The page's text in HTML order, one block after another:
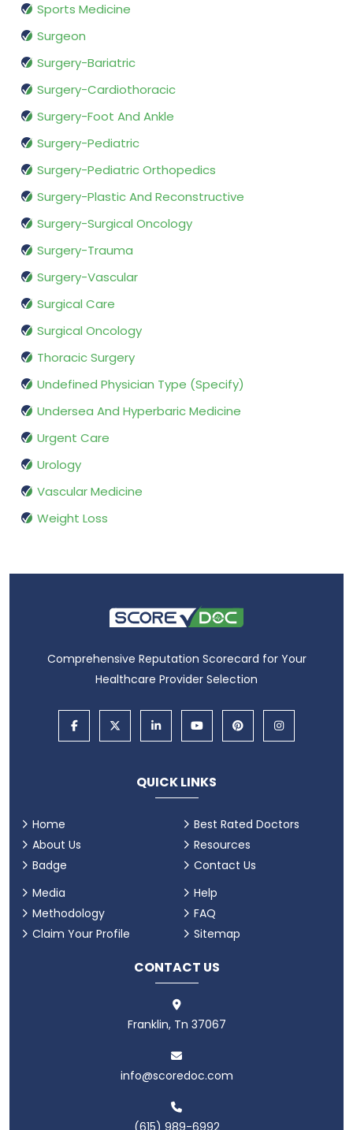
Sports Medicine
Surgeon
Surgery-Bariatric
Surgery-Cardiothoracic
Surgery-Foot And Ankle
Surgery-Pediatric
Surgery-Pediatric Orthopedics
Surgery-Plastic And Reconstructive
Surgery-Surgical Oncology
Surgery-Trauma
Surgery-Vascular
Surgical Care
Surgical Oncology
Thoracic Surgery
Undefined Physician Type (Specify)
Undersea And Hyperbaric Medicine
Urgent Care
Urology
Vascular Medicine
Weight Loss
Comprehensive Reputation Scorecard for Your
Healthcare Provider Selection
QUICK LINKS
Home
About Us
Badge
Best Rated Doctors
Resources
Contact Us
Media
Methodology
Claim Your Profile
Help
FAQ
Sitemap
CONTACT US
Franklin, Tn 37067
info@scoredoc.com
(615) 989-6992